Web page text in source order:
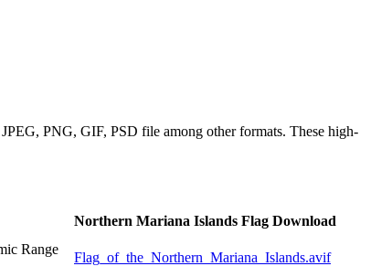
PNG, GIF, PSD file among other formats. These high-
Northern Mariana Islands Flag Download
Range
Flag_of_the_Northern_Mariana_Islands.avif